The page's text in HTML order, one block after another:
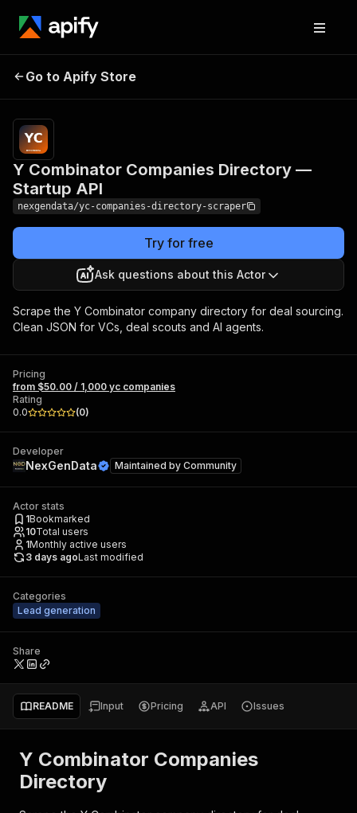
Companies Directory
— Startup API
Go to Apify Store
Y Combinator Companies Directory —
Startup API
nexgendata/yc-companies-directory-scraper
Try for free
Ask questions about this Actor
Scrape the Y Combinator company directory for deal sourcing.
Clean JSON for VCs, deal scouts and AI agents.
Pricing
from $50.00 / 1,000 yc companies
Rating
0.0
(0)
Developer
NexGenData Maintained by Community
Actor stats
1Bookmarked
10Total users
1Monthly active users
3 days agoLast modified
Categories
Lead generation
Share
README Input Pricing API Issues
Y Combinator Companies
Directory